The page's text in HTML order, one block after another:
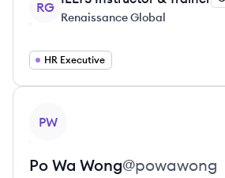
RG
Renaissance Global
HR Executive
PW
Po Wa Wong@powawong